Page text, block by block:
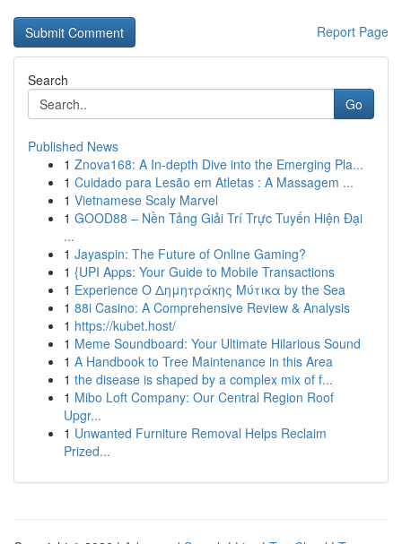
Report Page
Search
Go
Published News
1 Znova168: A In-depth Dive into the Emerging Pla...
1 Cuidado para Lesão em Atletas : A Massagem ...
1 Vietnamese Scaly Marvel
1 GOOD88 – Nền Tảng Giải Trí Trực Tuyến Hiện Đại
...
1 Jayaspin: The Future of Online Gaming?
1 {UPI Apps: Your Guide to Mobile Transactions
1 Experience Ο Δημητράκης Μύτικα by the Sea
1 88i Casino: A Comprehensive Review & Analysis
1 https://kubet.host/
1 Meme Soundboard: Your Ultimate Hilarious Sound
1 A Handbook to Tree Maintenance in this Area
1 the disease is shaped by a complex mix of f...
1 Mibo Loft Company: Our Central Region Roof
Upgr...
1 Unwanted Furniture Removal Helps Reclaim
Prized...